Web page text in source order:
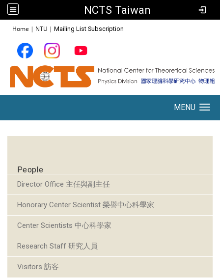
NCTS Taiwan
Home | NTU | Mailing List Subscription
MENU
People
Director Office 主任與副主任
Honorary Center Scientist 榮譽中心科學家
Center Scientists 中心科學家
Research Staff 研究人員
Visitors 訪客